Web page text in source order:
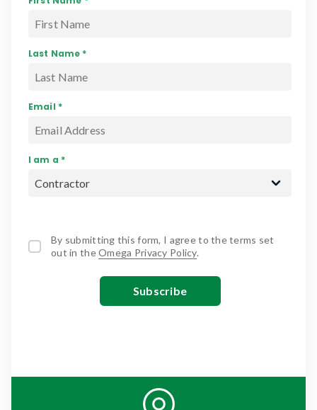
Last Name *
Email *
I am a *
By submitting this form, I agree to the terms set
out in theOmega Privacy Policy.